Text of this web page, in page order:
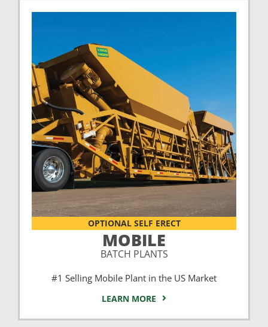
OPTIONAL SELF ERECT
MOBILE
BATCH PLANTS
#1 Selling Mobile Plant in the US Market
LEARN MORE